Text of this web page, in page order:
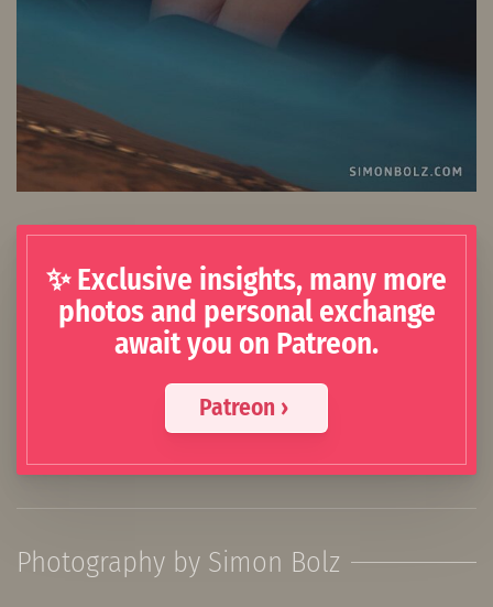
✨ Exclusive insights, many more
photos and personal exchange
await you on Patreon.
Patreon ›
Photography by Simon Bolz